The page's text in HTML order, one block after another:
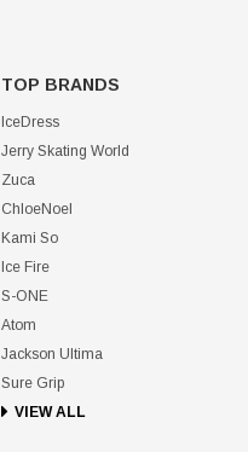
TOP BRANDS
IceDress
Jerry Skating World
Zuca
ChloeNoel
Kami So
Ice Fire
S-ONE
Atom
Jackson Ultima
Sure Grip
VIEW ALL